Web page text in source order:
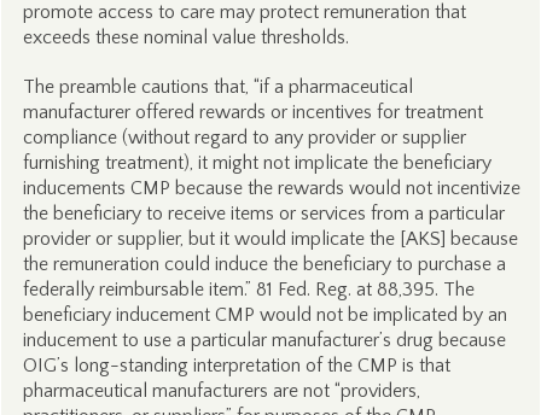
promote access to care may protect remuneration that
exceeds these nominal value thresholds.
The preamble cautions that, “if a pharmaceutical
manufacturer offered rewards or incentives for treatment
compliance (without regard to any provider or supplier
furnishing treatment), it might not implicate the beneficiary
inducements CMP because the rewards would not incentivize
the beneficiary to receive items or services from a particular
provider or supplier, but it would implicate the [AKS] because
the remuneration could induce the beneficiary to purchase a
federally reimbursable item.” 81 Fed. Reg. at 88,395. The
beneficiary inducement CMP would not be implicated by an
inducement to use a particular manufacturer’s drug because
OIG’s long-standing interpretation of the CMP is that
pharmaceutical manufacturers are not “providers,